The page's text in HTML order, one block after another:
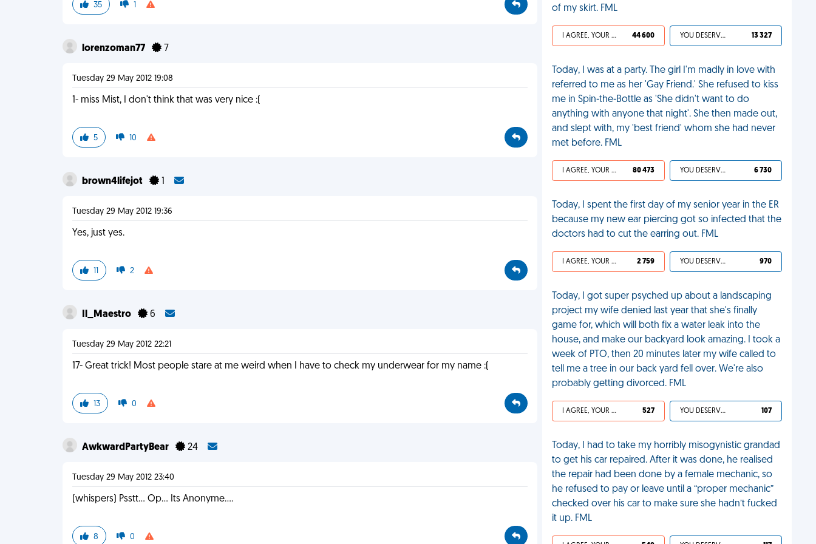
35 1
lorenzoman77 7
Tuesday 29 May 2012 19:08
1- miss Mist, I don't think that was very nice :(
5 10
brown4lifejot
Tuesday 29 May 2012 19:36
Yes, just yes.
11 2
Il_Maestro 6
Tuesday 29 May 2012 22:21
17- Great trick! Most people stare at me weird when I have to check my underwear for my name :(
13 0
AwkwardPartyBear 24
Tuesday 29 May 2012 23:40
(whispers) Psstt... Op... Its Anonyme....
8 0
of my skirt. FML
I AGREE, YOUR LIFE SUCKS 44 600 YOU DESERVED IT 13 327
Today, I was at a party. The girl I'm madly in love with
referred to me as her 'Gay Friend.' She refused to kiss
me in Spin-the-Bottle as 'She didn't want to do
anything with anyone that night'. She then made out,
and slept with, my 'best friend' whom she had never
met before. FML
I AGREE, YOUR LIFE SUCKS 80 473 YOU DESERVED IT 6 730
Today, I spent the first day of my senior year in the ER
because my new ear piercing got so infected that the
doctors had to cut the earring out. FML
I AGREE, YOUR LIFE SUCKS 2 759 YOU DESERVED IT 970
Today, I got super psyched up about a landscaping
project my wife denied last year that she's finally
game for, which will both fix a water leak into the
house, and make our backyard look amazing. I took a
week of PTO, then 20 minutes later my wife called to
tell me a tree in our back yard fell over. We're also
probably getting divorced. FML
I AGREE, YOUR LIFE SUCKS 527 YOU DESERVED IT 107
Today, I had to take my horribly misogynistic grandad
to get his car repaired. After it was done, he realised
the repair had been done by a female mechanic, so
he refused to pay or leave until a “proper mechanic”
checked over his car to make sure she hadn’t fucked
it up. FML